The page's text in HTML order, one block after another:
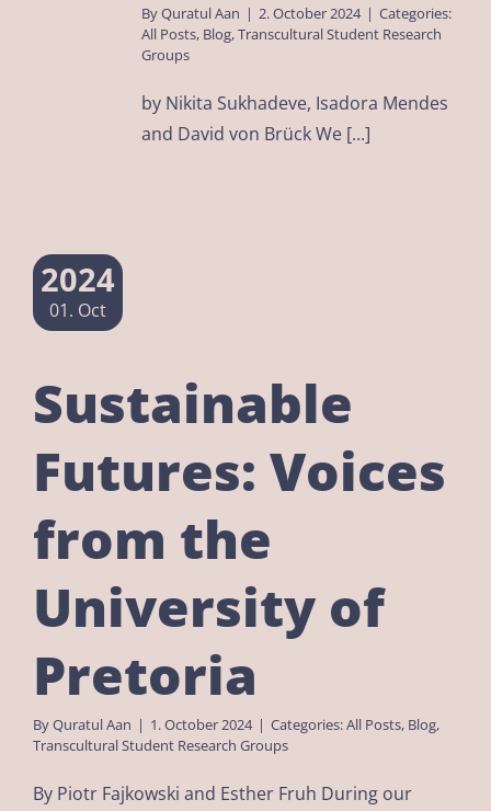
ByQuratul Aan | 2. October 2024 | Categories:
All Posts, Blog,Transcultural Student Research
Groups
by Nikita Sukhadeve, Isadora Mendes
and David von Brück We [...]
2024
01. Oct
Sustainable
Futures: Voices
from the
University of
Pretoria
ByQuratul Aan | 1. October 2024 | Categories:All Posts, Blog,
Transcultural Student Research Groups
By Piotr Fajkowski and Esther Fruh During our